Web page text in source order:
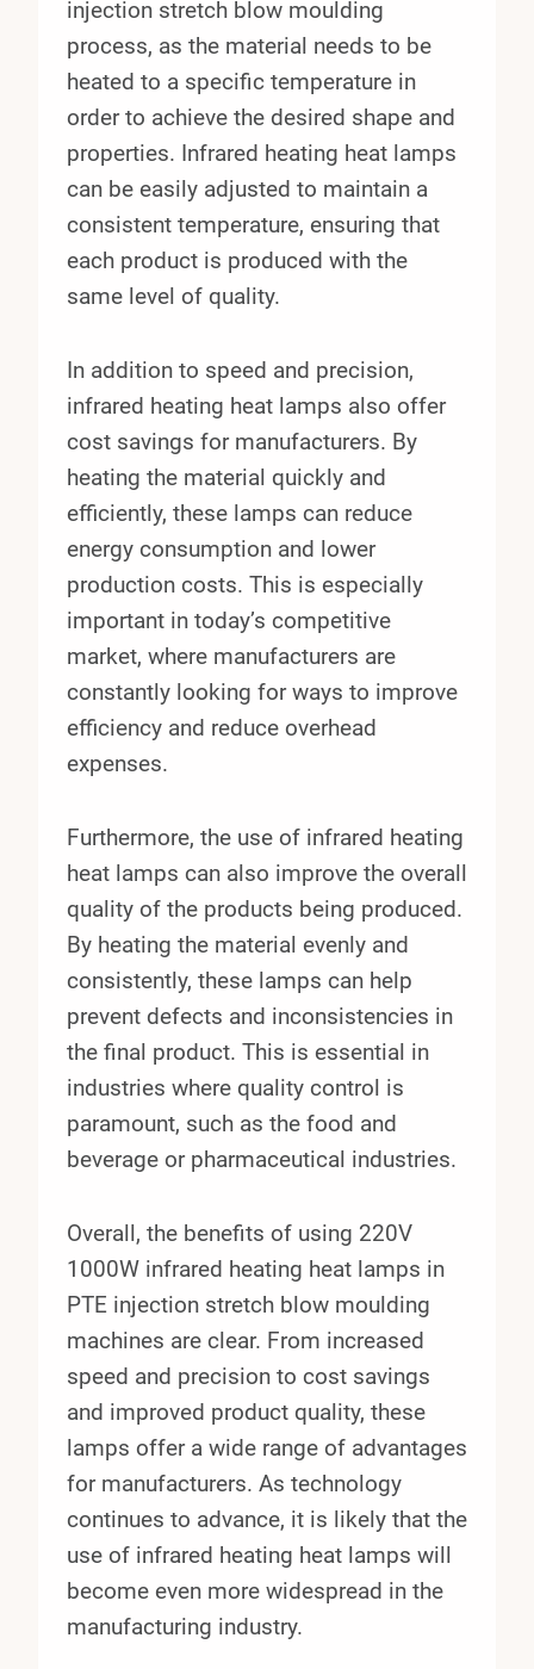
injection stretch blow moulding
process, as the material needs to be
heated to a specific temperature in
order to achieve the desired shape and
properties. Infrared heating heat lamps
can be easily adjusted to maintain a
consistent temperature, ensuring that
each product is produced with the
same level of quality.
In addition to speed and precision,
infrared heating heat lamps also offer
cost savings for manufacturers. By
heating the material quickly and
efficiently, these lamps can reduce
energy consumption and lower
production costs. This is especially
important in today’s competitive
market, where manufacturers are
constantly looking for ways to improve
efficiency and reduce overhead
expenses.
Furthermore, the use of infrared heating
heat lamps can also improve the overall
quality of the products being produced.
By heating the material evenly and
consistently, these lamps can help
prevent defects and inconsistencies in
the final product. This is essential in
industries where quality control is
paramount, such as the food and
beverage or pharmaceutical industries.
Overall, the benefits of using 220V
1000W infrared heating heat lamps in
PTE injection stretch blow moulding
machines are clear. From increased
speed and precision to cost savings
and improved product quality, these
lamps offer a wide range of advantages
for manufacturers. As technology
continues to advance, it is likely that the
use of infrared heating heat lamps will
become even more widespread in the
manufacturing industry.